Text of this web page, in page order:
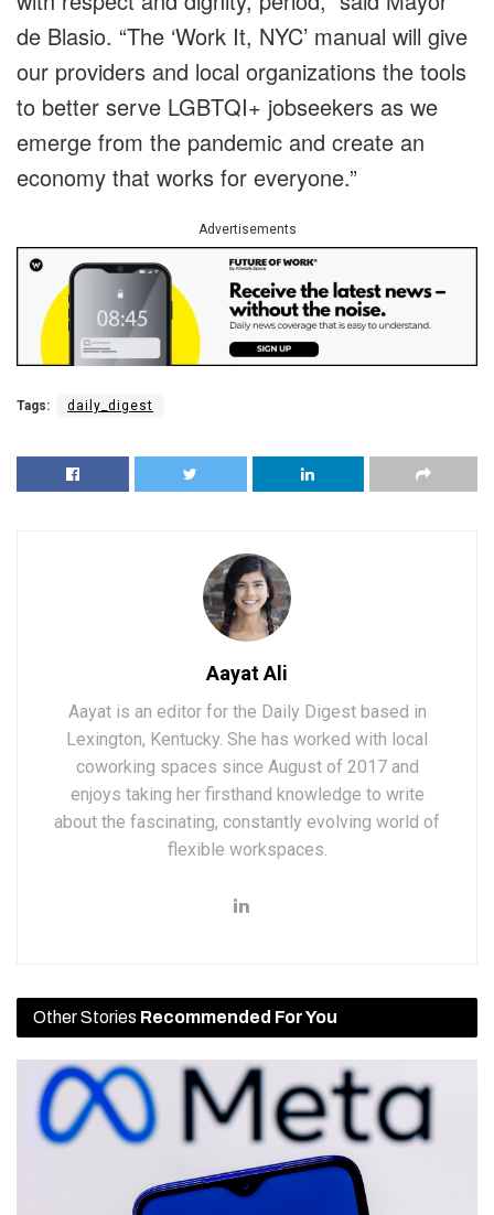
de Blasio. “The ‘Work It, NYC’ manual will give
our providers and local organizations the tools
to better serve LGBTQI+ jobseekers as we
emerge from the pandemic and create an
economy that works for everyone.”
Advertisements
Tags: daily_digest
Aayat Ali
Aayat is an editor for the Daily Digest based in
Lexington, Kentucky. She has worked with local
coworking spaces since August of 2017 and
enjoys taking her firsthand knowledge to write
about the fascinating, constantly evolving world of
flexible workspaces.
Other Stories Recommended For You